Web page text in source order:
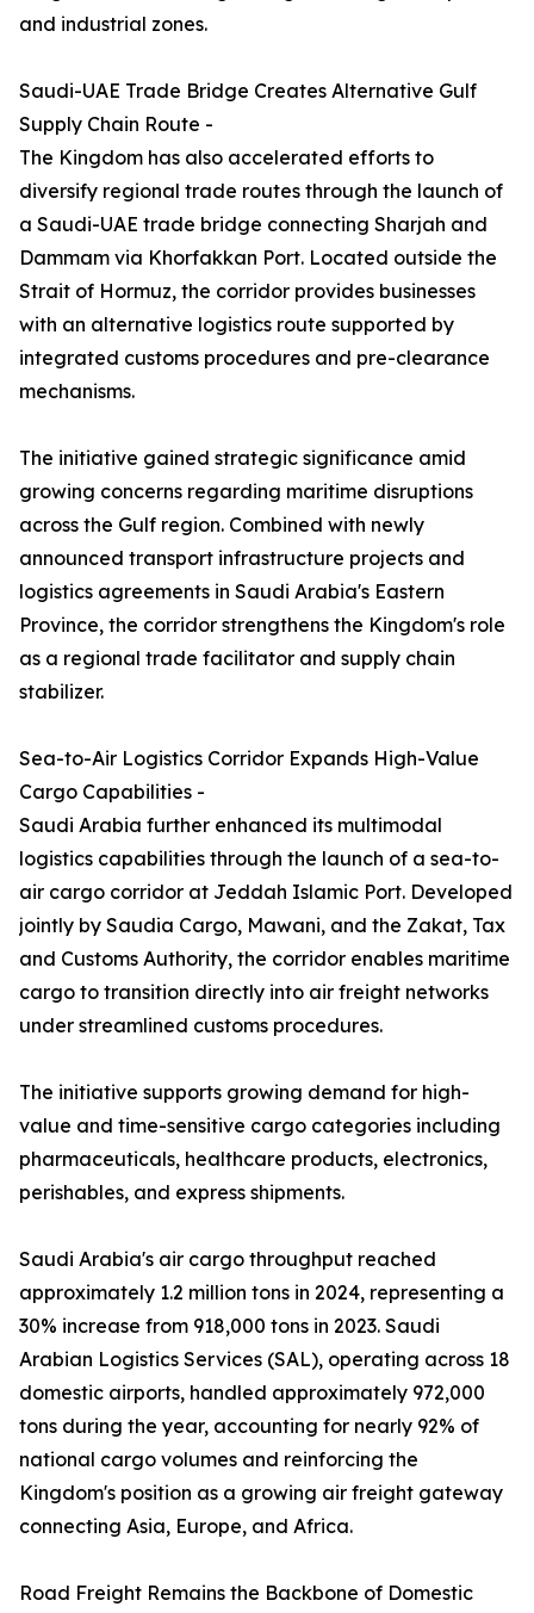
and industrial zones.
Saudi-UAE Trade Bridge Creates Alternative Gulf
Supply Chain Route -
The Kingdom has also accelerated efforts to
diversify regional trade routes through the launch of
a Saudi-UAE trade bridge connecting Sharjah and
Dammam via Khorfakkan Port. Located outside the
Strait of Hormuz, the corridor provides businesses
with an alternative logistics route supported by
integrated customs procedures and pre-clearance
mechanisms.
The initiative gained strategic significance amid
growing concerns regarding maritime disruptions
across the Gulf region. Combined with newly
announced transport infrastructure projects and
logistics agreements in Saudi Arabia's Eastern
Province, the corridor strengthens the Kingdom's role
as a regional trade facilitator and supply chain
stabilizer.
Sea-to-Air Logistics Corridor Expands High-Value
Cargo Capabilities -
Saudi Arabia further enhanced its multimodal
logistics capabilities through the launch of a sea-to-
air cargo corridor at Jeddah Islamic Port. Developed
jointly by Saudia Cargo, Mawani, and the Zakat, Tax
and Customs Authority, the corridor enables maritime
cargo to transition directly into air freight networks
under streamlined customs procedures.
The initiative supports growing demand for high-
value and time-sensitive cargo categories including
pharmaceuticals, healthcare products, electronics,
perishables, and express shipments.
Saudi Arabia's air cargo throughput reached
approximately 1.2 million tons in 2024, representing a
30% increase from 918,000 tons in 2023. Saudi
Arabian Logistics Services (SAL), operating across 18
domestic airports, handled approximately 972,000
tons during the year, accounting for nearly 92% of
national cargo volumes and reinforcing the
Kingdom's position as a growing air freight gateway
connecting Asia, Europe, and Africa.
Road Freight Remains the Backbone of Domestic